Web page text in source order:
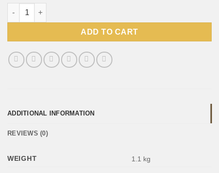
BOS Ice Tea Carton Sugar Free Peach 1L quantity
ADD TO CART
ADDITIONAL INFORMATION
REVIEWS (0)
WEIGHT 1.1 kg